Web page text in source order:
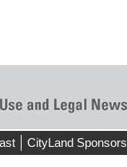
CityLand Sponsors